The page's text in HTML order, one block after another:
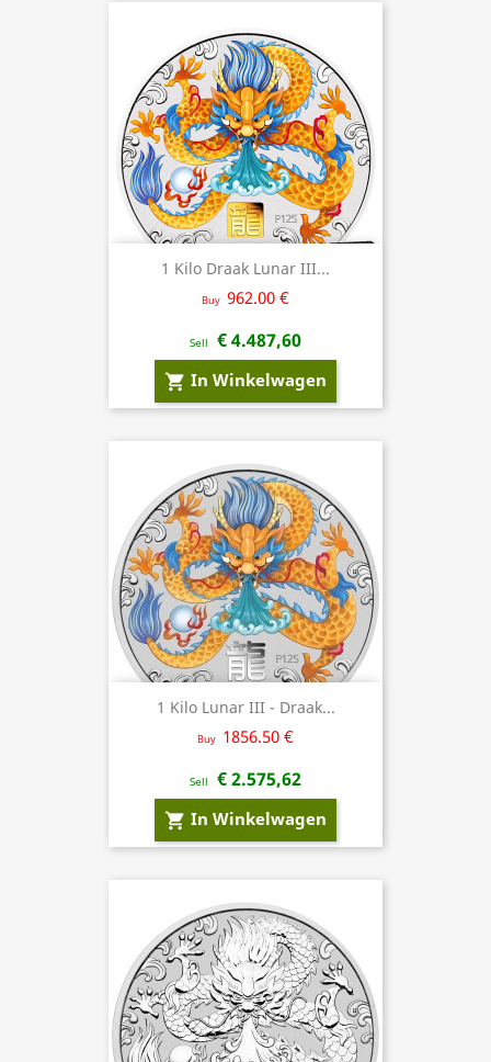
1 Kilo Draak Lunar III...
Buy 962.00 €
Sell € 4.487,60
shopping_cart In Winkelwagen
1 Kilo Lunar III - Draak...
Buy 1856.50 €
Sell € 2.575,62
shopping_cart In Winkelwagen